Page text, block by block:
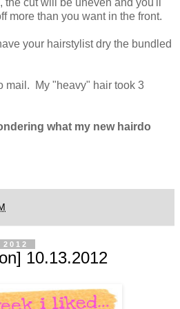
more than you want in the front.
your hairstylist dry the bundled
mail. My "heavy" hair took 3
what my new hairdo
10.13.2012